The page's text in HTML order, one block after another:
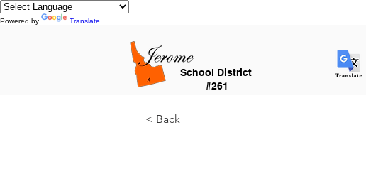
Powered by Translate
School District
#261
< Back